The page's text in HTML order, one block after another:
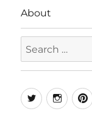
About
for:
Twitter